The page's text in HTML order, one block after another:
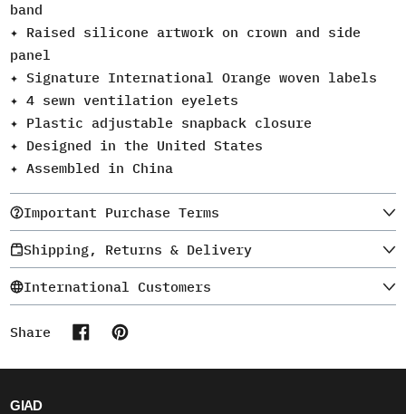
band
✦ Raised silicone artwork on crown and side
panel
✦ Signature International Orange woven labels
✦ 4 sewn ventilation eyelets
✦ Plastic adjustable snapback closure
✦ Designed in the United States
✦ Assembled in China
Important Purchase Terms
Shipping, Returns & Delivery
International Customers
Share
GIAD